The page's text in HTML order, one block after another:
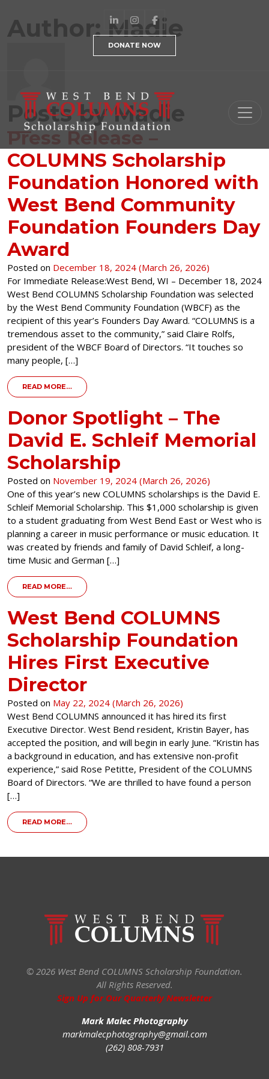
DONATE NOW
Main Navigation
Author:Madie
Posts by Madie
Press Release –
COLUMNS Scholarship
Foundation Honored with
West Bend Community
Foundation Founders Day
Award
Posted on December 18, 2024 (March 26, 2026)
For Immediate Release:West Bend, WI – December 18, 2024
West Bend COLUMNS Scholarship Foundation was selected
by the West Bend Community Foundation (WBCF) as the
recipient of this year’s Founders Day Award. “COLUMNS is a
tremendous asset to the community,” said Claire Rolfs,
president of the WBCF Board of Directors. “It touches so
many people, […]
READ MORE…FROM PRESS RELEASE – COLUMNS SCHOLARSHIP
Donor Spotlight – The
David E. Schleif Memorial
Scholarship
Posted on November 19, 2024 (March 26, 2026)
One of this year’s new COLUMNS scholarships is the David E.
Schleif Memorial Scholarship. This $1,000 scholarship is given
to a student graduating from West Bend East or West who is
planning a career in music performance or music education. It
was created by friends and family of David Schleif, a long-
time Music and German […]
READ MORE…FROM DONOR SPOTLIGHT – THE DAVID E. SCHLEIF
West Bend COLUMNS
Scholarship Foundation
Hires First Executive
Director
Posted on May 22, 2024 (March 26, 2026)
West Bend COLUMNS announced it has hired its first
Executive Director. West Bend resident, Kristin Bayer, has
accepted the position, and will begin in early June. “Kristin has
a background in education, and has extensive non-profit
experience,” said Rose Petitte, President of the COLUMNS
Board of Directors. “We are thrilled to have found a person
[…]
READ MORE…FROM WEST BEND COLUMNS SCHOLARSHIP
© 2026 West Bend COLUMNS Scholarship Foundation.
All Rights Reserved.
Sign Up for Our Quarterly Newsletter
Mark Malec Photography
markmalecphotography@gmail.com
(262) 808-7931